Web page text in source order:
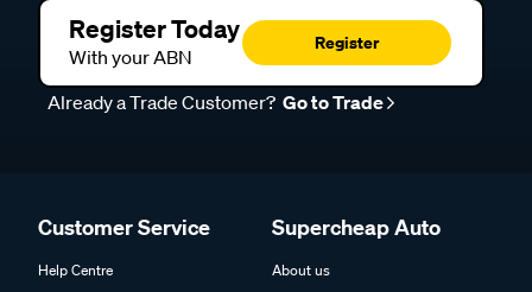
Register Today
With your ABN
Register
Already a Trade Customer? Go to Trade
Customer Service
Help Centre
Supercheap Auto
About us